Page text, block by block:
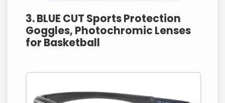
3. BLUE CUT Sports Protection
Goggles, Photochromic Lenses
for Basketball